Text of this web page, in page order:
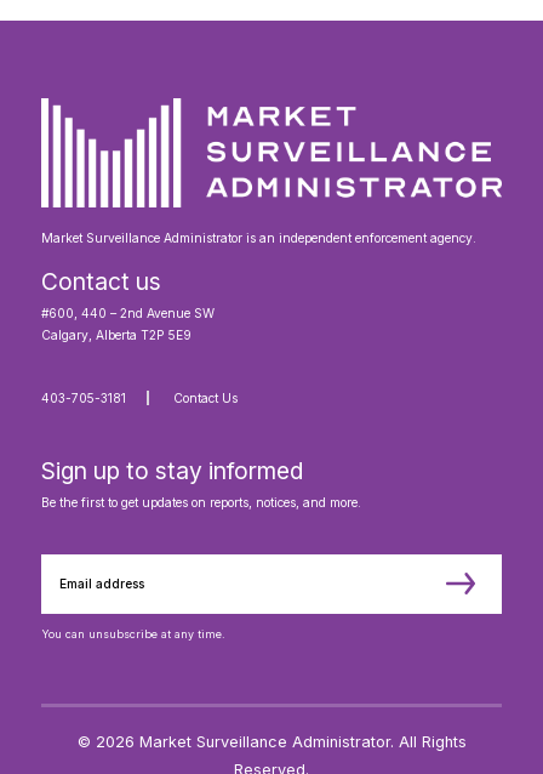
Market Surveillance Administrator is an independent enforcement agency.
Contact us
#600, 440 – 2nd Avenue SW
Calgary, Alberta T2P 5E9
403-705-3181 Contact Us
Sign up to stay informed
Be the first to get updates on reports, notices, and more.
You can unsubscribe at any time.
© 2026 Market Surveillance Administrator. All Rights
Reserved.